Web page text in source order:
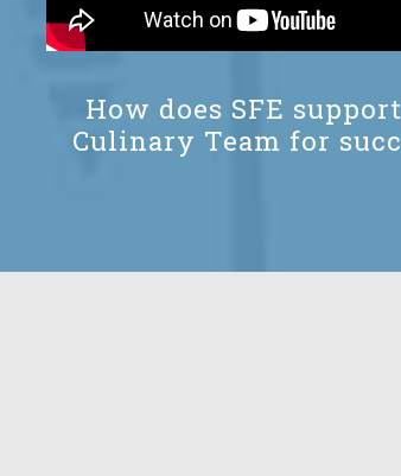
How does SFE
Culinary Team for